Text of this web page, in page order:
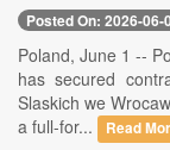
Posted On: 2026-06-
Poland, June 1 --
has secured
Slaskich we
a full-for...
Read